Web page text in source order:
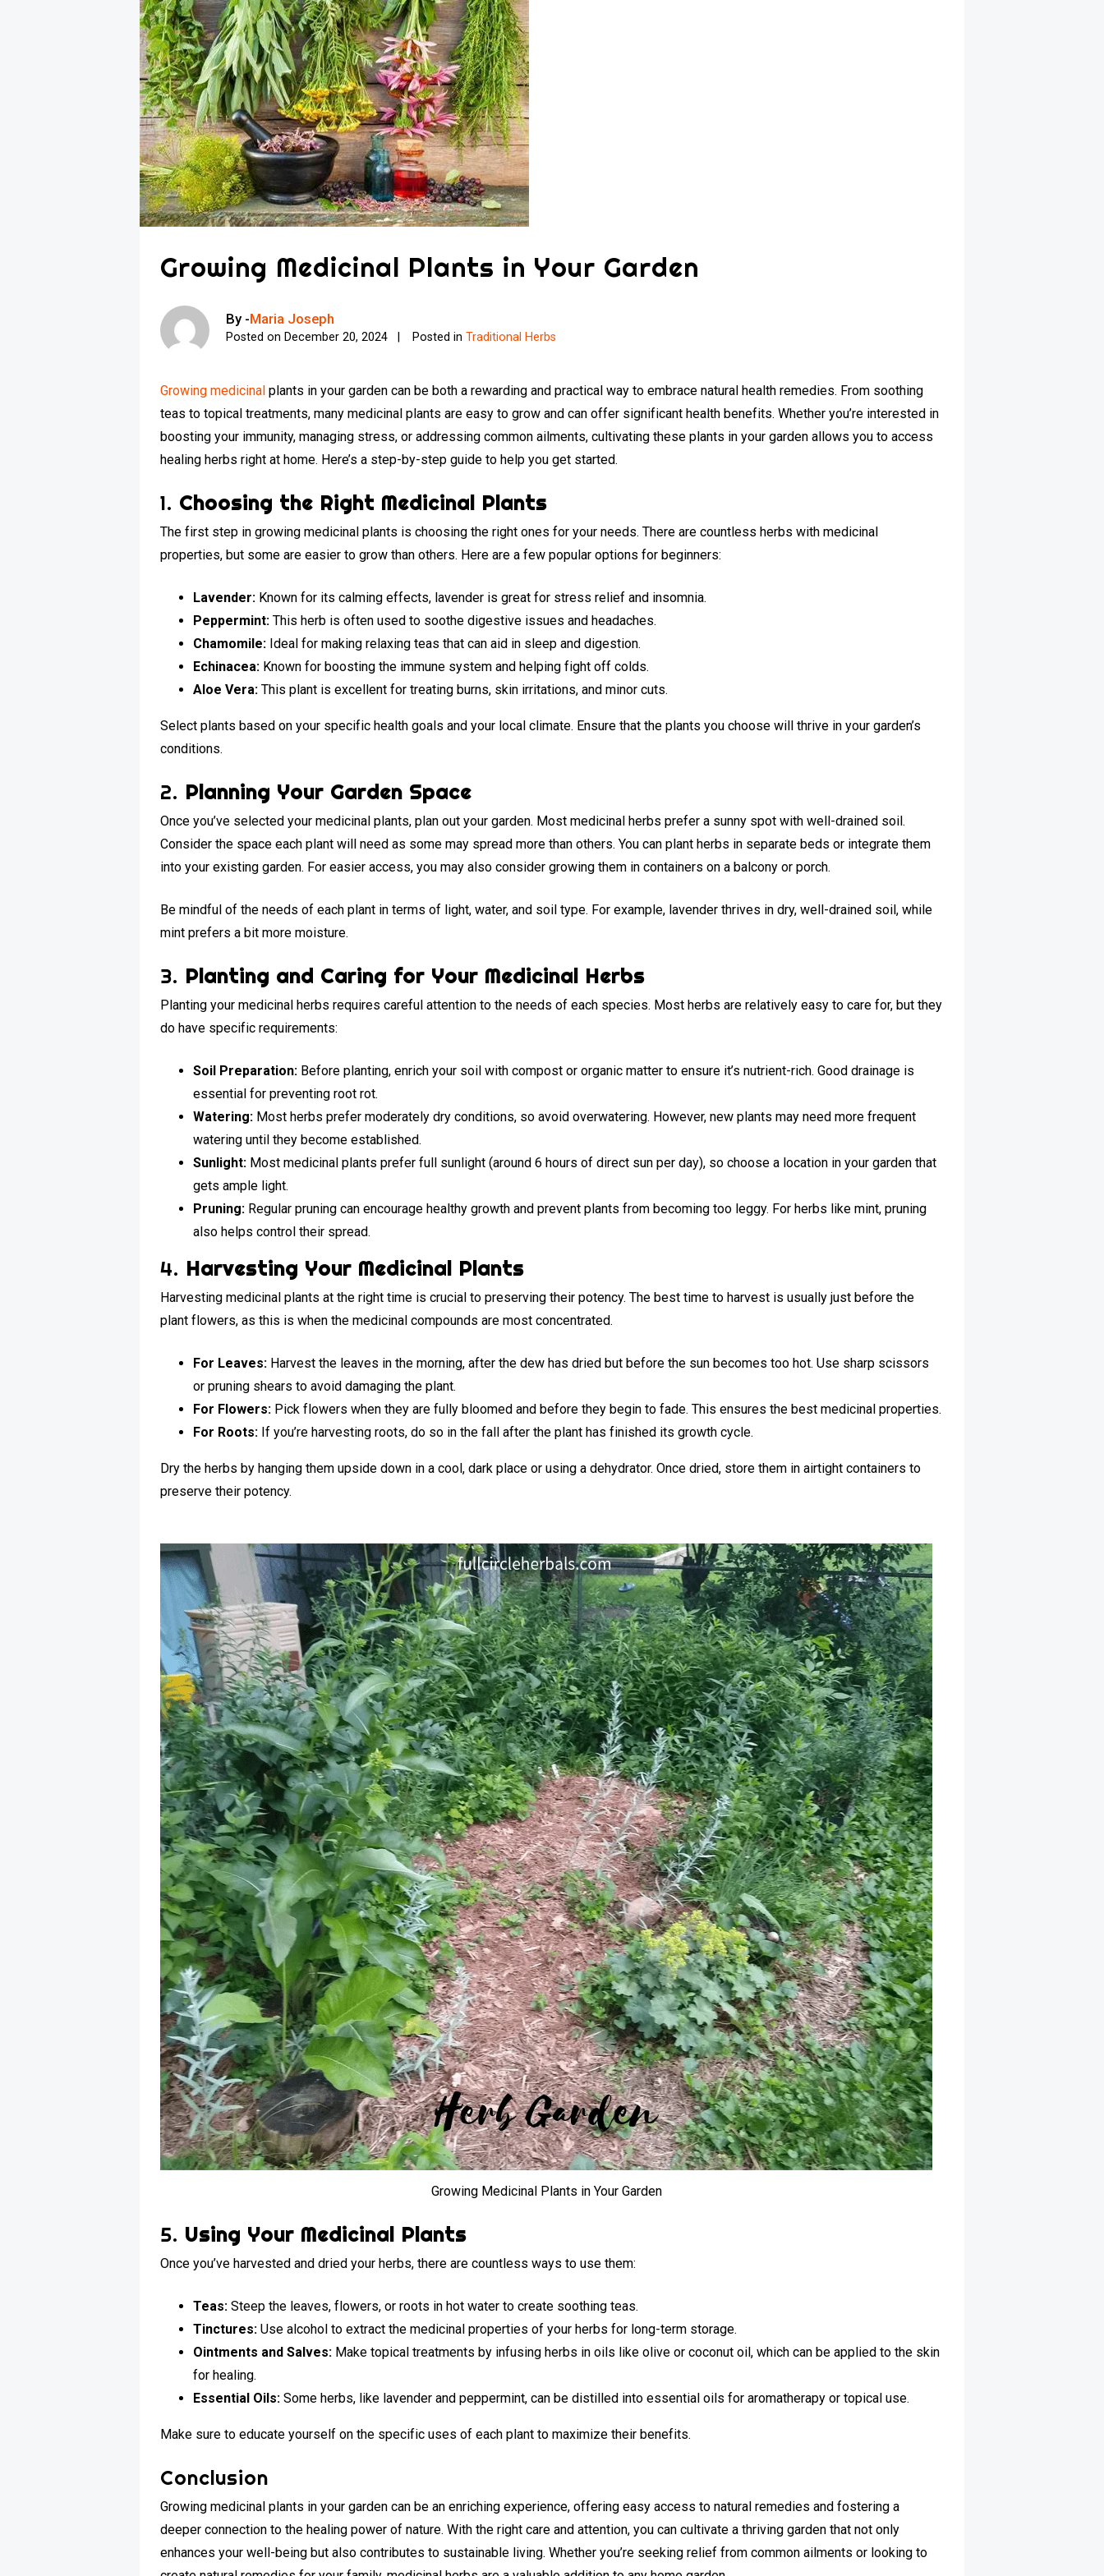
Growing Medicinal Plants in Your Garden
By -Maria Joseph
Posted on December 20, 2024 Posted inTraditional Herbs
Growing medicinal plants in your garden can be both a rewarding and practical way to embrace natural health remedies. From soothing
teas to topical treatments, many medicinal plants are easy to grow and can offer significant health benefits. Whether you’re interested in
boosting your immunity, managing stress, or addressing common ailments, cultivating these plants in your garden allows you to access
healing herbs right at home. Here’s a step-by-step guide to help you get started.
1. Choosing the Right Medicinal Plants
The first step in growing medicinal plants is choosing the right ones for your needs. There are countless herbs with medicinal
properties, but some are easier to grow than others. Here are a few popular options for beginners:
Lavender: Known for its calming effects, lavender is great for stress relief and insomnia.
Peppermint: This herb is often used to soothe digestive issues and headaches.
Chamomile: Ideal for making relaxing teas that can aid in sleep and digestion.
Echinacea: Known for boosting the immune system and helping fight off colds.
Aloe Vera: This plant is excellent for treating burns, skin irritations, and minor cuts.
Select plants based on your specific health goals and your local climate. Ensure that the plants you choose will thrive in your garden’s
conditions.
2. Planning Your Garden Space
Once you’ve selected your medicinal plants, plan out your garden. Most medicinal herbs prefer a sunny spot with well-drained soil.
Consider the space each plant will need as some may spread more than others. You can plant herbs in separate beds or integrate them
into your existing garden. For easier access, you may also consider growing them in containers on a balcony or porch.
Be mindful of the needs of each plant in terms of light, water, and soil type. For example, lavender thrives in dry, well-drained soil, while
mint prefers a bit more moisture.
3. Planting and Caring for Your Medicinal Herbs
Planting your medicinal herbs requires careful attention to the needs of each species. Most herbs are relatively easy to care for, but they
do have specific requirements:
Soil Preparation: Before planting, enrich your soil with compost or organic matter to ensure it’s nutrient-rich. Good drainage is
essential for preventing root rot.
Watering: Most herbs prefer moderately dry conditions, so avoid overwatering. However, new plants may need more frequent
watering until they become established.
Sunlight: Most medicinal plants prefer full sunlight (around 6 hours of direct sun per day), so choose a location in your garden that
gets ample light.
Pruning: Regular pruning can encourage healthy growth and prevent plants from becoming too leggy. For herbs like mint, pruning
also helps control their spread.
4. Harvesting Your Medicinal Plants
Harvesting medicinal plants at the right time is crucial to preserving their potency. The best time to harvest is usually just before the
plant flowers, as this is when the medicinal compounds are most concentrated.
For Leaves: Harvest the leaves in the morning, after the dew has dried but before the sun becomes too hot. Use sharp scissors
or pruning shears to avoid damaging the plant.
For Flowers: Pick flowers when they are fully bloomed and before they begin to fade. This ensures the best medicinal properties.
For Roots: If you’re harvesting roots, do so in the fall after the plant has finished its growth cycle.
Dry the herbs by hanging them upside down in a cool, dark place or using a dehydrator. Once dried, store them in airtight containers to
preserve their potency.
Growing Medicinal Plants in Your Garden
5. Using Your Medicinal Plants
Once you’ve harvested and dried your herbs, there are countless ways to use them:
Teas: Steep the leaves, flowers, or roots in hot water to create soothing teas.
Tinctures: Use alcohol to extract the medicinal properties of your herbs for long-term storage.
Ointments and Salves: Make topical treatments by infusing herbs in oils like olive or coconut oil, which can be applied to the skin
for healing.
Essential Oils: Some herbs, like lavender and peppermint, can be distilled into essential oils for aromatherapy or topical use.
Make sure to educate yourself on the specific uses of each plant to maximize their benefits.
Conclusion
Growing medicinal plants in your garden can be an enriching experience, offering easy access to natural remedies and fostering a
deeper connection to the healing power of nature. With the right care and attention, you can cultivate a thriving garden that not only
enhances your well-being but also contributes to sustainable living. Whether you’re seeking relief from common ailments or looking to